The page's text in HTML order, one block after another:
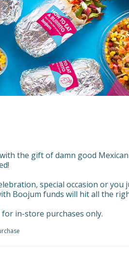
the gift of damn good
special occasion or you
Boojum funds will hit all the
for in-store purchases only.